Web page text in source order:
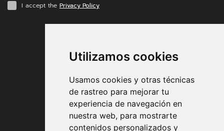
Utilizamos cookies
Usamos cookies y otras técnicas
de rastreo para mejorar tu
experiencia de navegación en
nuestra web, para mostrarte
contenidos personalizados y
I accept the Privacy Policy
Contract conditions